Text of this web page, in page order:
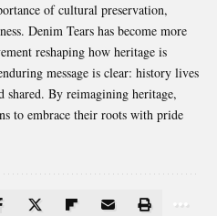
of cultural preservation,
Denim Tears has become more
reshaping how heritage is
message is clear: history lives
shared. By reimagining heritage,
to embrace their roots with pride